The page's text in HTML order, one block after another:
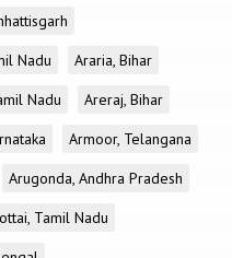
Nadu
Araria, Bihar
Nadu
Areraj, Bihar
Armoor, Telangana
Arugonda, Andhra Pradesh
Tamil Nadu